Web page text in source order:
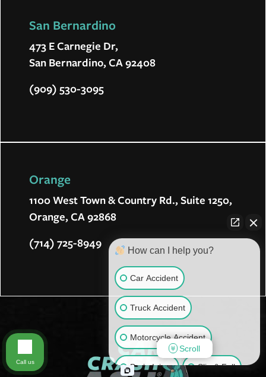
San Bernardino
473 E Carnegie Dr,
San Bernardino, CA 92408
(909) 530-3095
Orange
1100 West Town & Country Rd., Suite 1250,
Orange, CA 92868
(714) 725-8949
How can I help you?
Car Accident
Truck Accident
Motorcycle Accident
Brain Injury Slip & Fall
Scroll
Call us